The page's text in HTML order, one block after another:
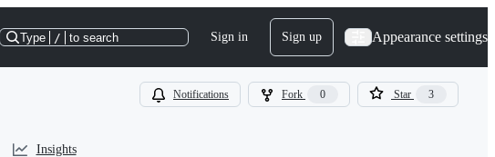
Type / to search Sign in Sign up Appearance settings
Notifications Fork 0 Star 3
Insights